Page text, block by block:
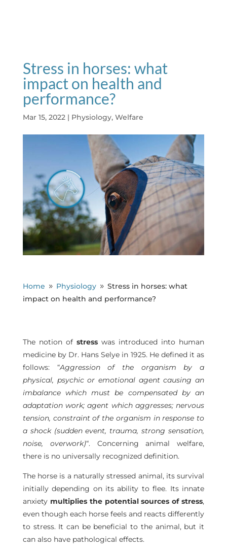
Stress in horses: what
impact on health and
performance?
Mar 15, 2022| Physiology, Welfare
Home 9 Physiology 9 Stress in horses: what
impact on health and performance?
The notion of stresswas introduced into human
medicine by Dr. Hans Selye in 1925. He defined it as
follows: “Aggression of the organism by a
physical, psychic or emotional agent causing an
imbalance which must be compensated by an
adaptation work; agent which aggresses; nervous
tension, constraint of the organism in response to
a shock (sudden event, trauma, strong sensation,
noise, overwork)“. Concerning animal welfare,
there is no universally recognized definition.
The horse is a naturally stressed animal, its survival
initially depending on its ability to flee. Its innate
anxiety multiplies the potential sources of stress,
even though each horse feels and reacts differently
to stress. It can be beneficial to the animal, but it
can also have pathological effects.